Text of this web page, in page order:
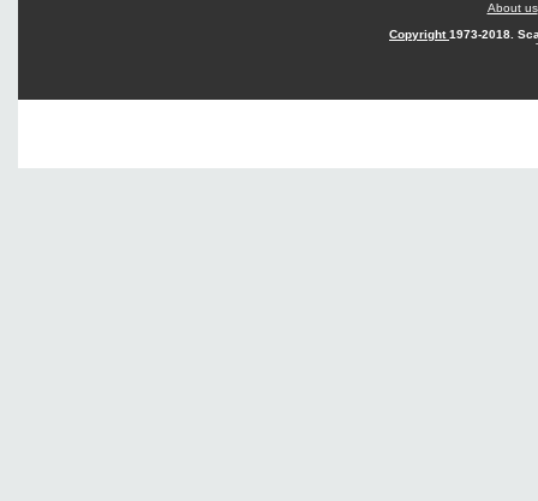
About us
Copyright1973-2018.